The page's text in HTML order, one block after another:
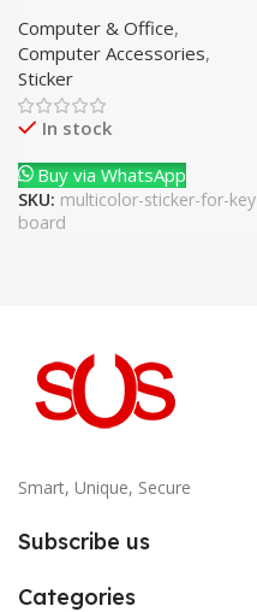
Computer & Office,
Computer Accessories,
Sticker
In stock
Buy via WhatsApp
SKU: multicolor-sticker-for-key
board
Smart, Unique, Secure
Subscribe us
Categories